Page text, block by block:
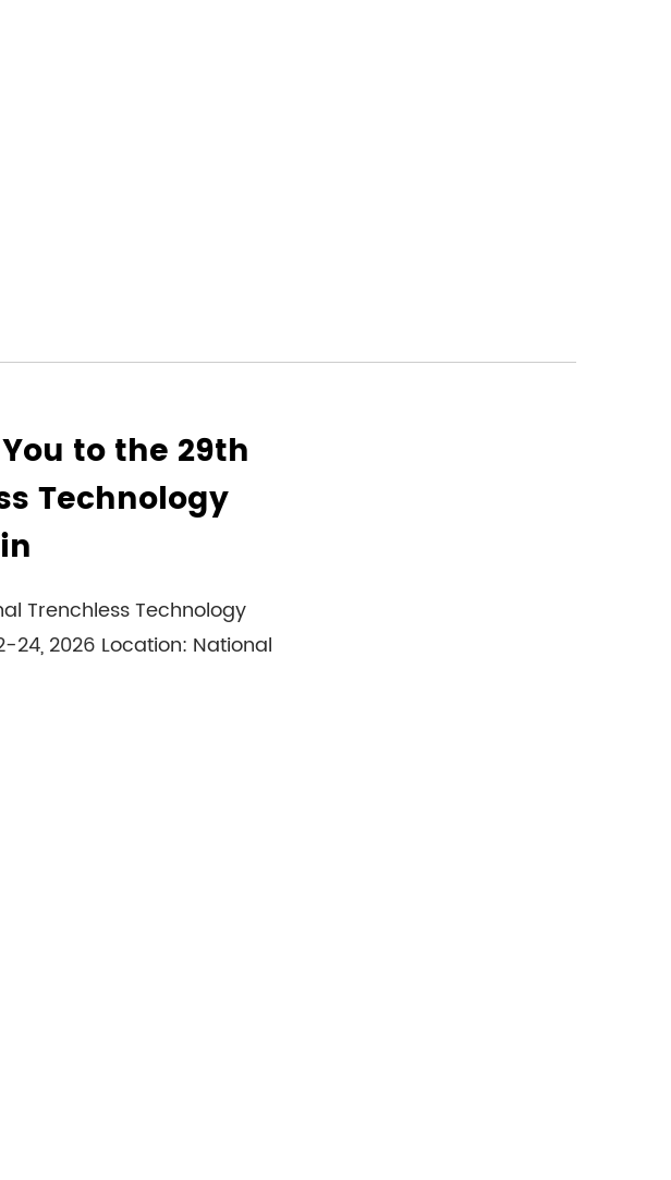
to the 29th
Technology
Trenchless Technology
2026 Location: National